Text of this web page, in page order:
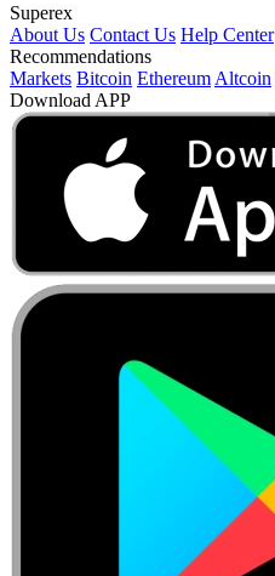
Superex
About Us Contact Us Help Center
Recommendations
Markets Bitcoin Ethereum Altcoin
Download APP